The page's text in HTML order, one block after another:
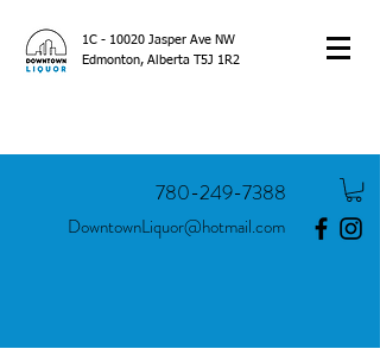
1C - 10020 Jasper Ave NW
Edmonton, Alberta T5J 1R2
780-249-7388
DowntownLiquor@hotmail.com